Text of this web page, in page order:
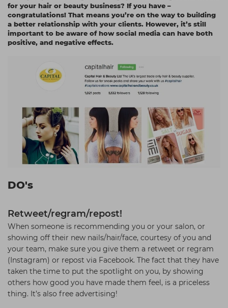
Students
Hair Kits
☆ Vegan Hair ☆
Ear Piercing
Make Up
Aesthetics
Treatment Gels
Procare
Redken
NXT
Strictly Professional
The Manicure Company
UKLASH Brands
Wahl Professional
for your hair or beauty business? If you have –
congratulations! That means you’re on the way to building
a better relationship with your clients. However, it’s still
important to be aware of how social media can have both
positive, and negative effects.
DO's
Retweet/regram/repost!
When someone is recommending you or your salon, or
showing off their new nails/hair/face, courtesy of you and
your team, make sure you give them a retweet or regram
(Instagram) or repost via Facebook. The fact that they have
taken the time to put the spotlight on you, by showing
others how good you have made them feel, is a priceless
thing. It’s also free advertising!